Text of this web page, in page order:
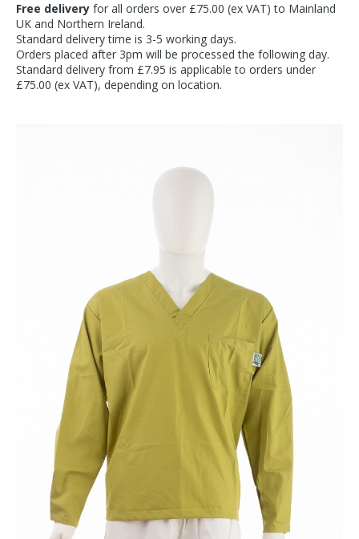
Free delivery for all orders over £75.00 (ex VAT) to Mainland
UK and Northern Ireland.
Standard delivery time is 3-5 working days.
Orders placed after 3pm will be processed the following day.
Standard delivery from £7.95 is applicable to orders under
£75.00 (ex VAT), depending on location.